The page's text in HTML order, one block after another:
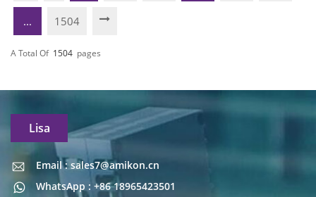
... 1504
A Total Of 1504 Pages
Lisa
Email : sales7@amikon.cn
WhatsApp : +86 18965423501
Email : sales7@amikon.cn